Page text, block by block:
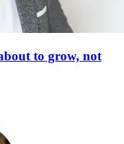
to grow, not